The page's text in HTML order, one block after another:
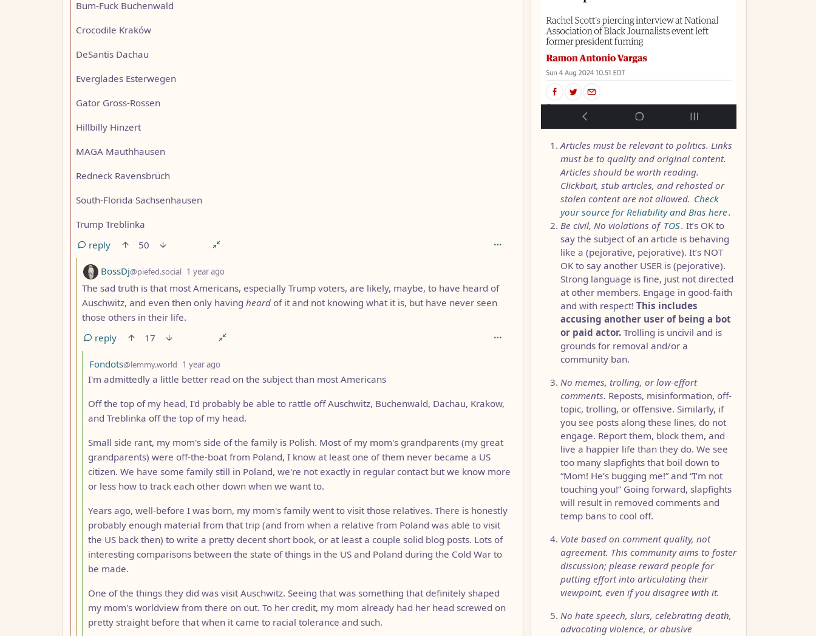
Bum-Fuck Buchenwald
Crocodile Kraków
DeSantis Dachau
Everglades Esterwegen
Gator Gross-Rossen
Hillbilly Hinzert
MAGA Mauthhausen
Redneck Ravensbrüch
South-Florida Sachsenhausen
Trump Treblinka
reply
50
by
BossDj@piefed.social 1 year ago
The sad truth is that most Americans, especially Trump voters, are likely, maybe, to have heard of
Auschwitz, and even then only having heard of it and not knowing what it is, but have never seen
those others in their life.
reply
17
by
Fondots@lemmy.world 1 year ago
I'm admittedly a little better read on the subject than most Americans
Off the top of my head, I'd probably be able to rattle off Auschwitz, Buchenwald, Dachau, Krakow,
and Treblinka off the top of my head.
Small side rant, my mom's side of the family is Polish. Most of my mom's grandparents (my great
grandparents) were off-the-boat from Poland, I know at least one of them never became a US
citizen. We have some family still in Poland, we're not exactly in regular contact but we know more
or less how to track each other down when we want to.
Years ago, well-before I was born, my mom's family went to visit those relatives. There is honestly
probably enough material from that trip (and from when a relative from Poland was able to visit
the US back then) to write a pretty decent short book, or at least a couple solid blog posts. Lots of
interesting comparisons between the state of things in the US and Poland during the Cold War to
be made.
One of the things they did was visit Auschwitz. Seeing that was something that definitely shaped
my mom's worldview from there on out. To her credit, my mom already had her head screwed on
pretty straight before that when it came to racial tolerance and such.
Articles must be relevant to politics. Links
must be to quality and original content.
Articles should be worth reading.
Clickbait, stub articles, and rehosted or
stolen content are not allowed. Check
your source for Reliability and Bias here.
Be civil, No violations of TOS. It’s OK to
say the subject of an article is behaving
like a (pejorative, pejorative). It’s NOT
OK to say another USER is (pejorative).
Strong language is fine, just not directed
at other members. Engage in good-faith
and with respect! This includes
accusing another user of being a bot
or paid actor. Trolling is uncivil and is
grounds for removal and/or a
community ban.
No memes, trolling, or low-effort
comments. Reposts, misinformation, off-
topic, trolling, or offensive. Similarly, if
you see posts along these lines, do not
engage. Report them, block them, and
live a happier life than they do. We see
too many slapfights that boil down to
“Mom! He’s bugging me!” and “I’m not
touching you!” Going forward, slapfights
will result in removed comments and
temp bans to cool off.
Vote based on comment quality, not
agreement. This community aims to foster
discussion; please reward people for
putting effort into articulating their
viewpoint, even if you disagree with it.
No hate speech, slurs, celebrating death,
advocating violence, or abusive